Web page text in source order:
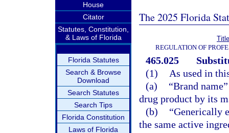
House
Citator
Statutes, Constitution,
& Laws of Florida
Florida Statutes
Search & Browse
Download
Search Statutes
Search Tips
Florida Constitution
Laws of Florida
The 2025 Florida
REGULATION OF
465.025
(1)
As used in
(a)
“Brand
drug product by its
(b)
“Generically
the same active